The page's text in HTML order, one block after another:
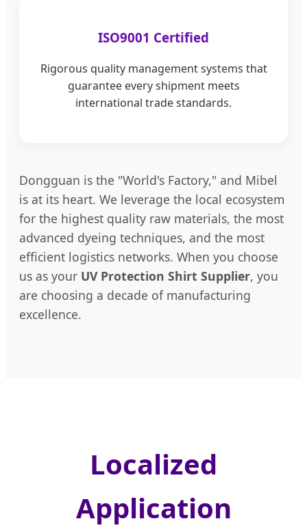
ISO9001 Certified
Rigorous quality management systems that
guarantee every shipment meets
international trade standards.
Dongguan is the "World's Factory," and Mibel
is at its heart. We leverage the local ecosystem
for the highest quality raw materials, the most
advanced dyeing techniques, and the most
efficient logistics networks. When you choose
us as your UV Protection Shirt Supplier, you
are choosing a decade of manufacturing
excellence.
Localized
Application